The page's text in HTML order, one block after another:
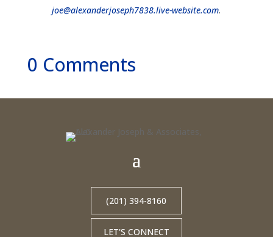
joe@alexanderjoseph7838.live-website.com.
0 Comments
(201) 394-8160
LET'S CONNECT